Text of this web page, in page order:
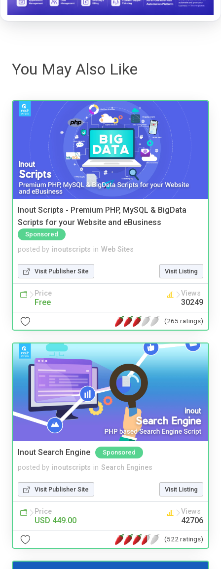
You May Also Like
Inout Scripts - Premium PHP, MySQL & BigData
Scripts for your Website and eBusiness
Sponsored
posted by inoutscripts in Web Sites
Visit Publisher Site Visit Listing
Price
Free
Views
30249
(265 ratings)
Inout Search Engine Sponsored
posted by inoutscripts in Search Engines
Visit Publisher Site Visit Listing
Price
USD 449.00
Views
42706
(522 ratings)